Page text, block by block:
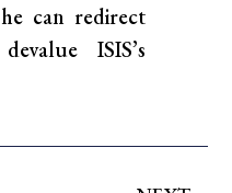
can redirect
ISIS’s